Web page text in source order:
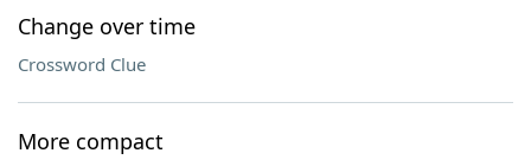
Change over time
Crossword Clue
More compact